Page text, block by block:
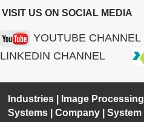
VISIT US ON SOCIAL MEDIA
YOUTUBE CHANNEL
LINKEDIN CHANNEL
Industries Image Processing
Systems |Company |